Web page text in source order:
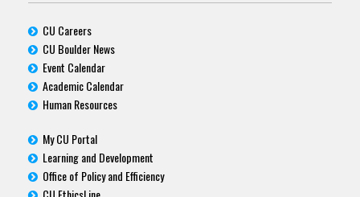
CU Careers
CU Boulder News
Event Calendar
Academic Calendar
Human Resources
My CU Portal
Learning and Development
Office of Policy and Efficiency